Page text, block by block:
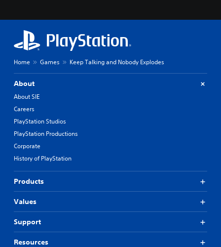
Home Games Keep Talking and Nobody Explodes
About
About SIE
Careers
PlayStation Studios
PlayStation Productions
Corporate
History of PlayStation
Products
Values
Support
Resources